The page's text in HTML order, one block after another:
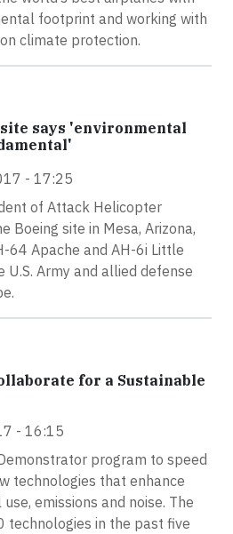
footprint and working with
climate protection.
site says 'environmental
- 17:25
of Attack Helicopter
Boeing site in Mesa, Arizona,
64 Apache and AH-6i Little
Army and allied defense
for a Sustainable
- 16:15
program to speed
technologies that enhance
emissions and noise. The
technologies in the past five